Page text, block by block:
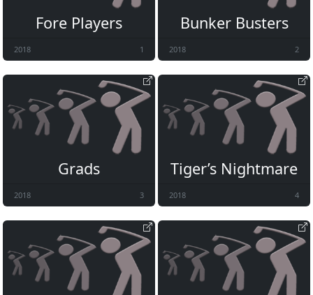
Fore Players
2018 1
Bunker Busters
2018 2
Grads
2018 3
Tiger’s Nightmare
2018 4